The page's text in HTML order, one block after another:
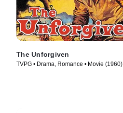
The Unforgiven
TVPG • Drama, Romance • Movie (1960)